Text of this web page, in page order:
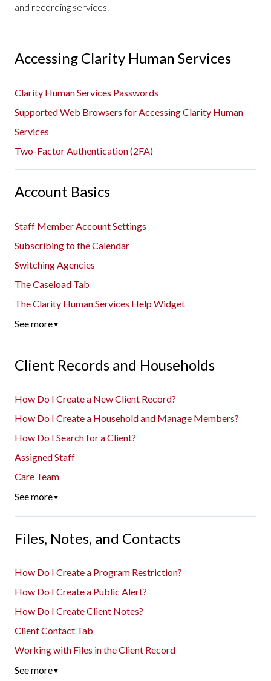
and recording services.
Accessing Clarity Human Services
Clarity Human Services Passwords
Supported Web Browsers for Accessing Clarity Human
Services
Two-Factor Authentication (2FA)
Account Basics
Staff Member Account Settings
Subscribing to the Calendar
Switching Agencies
The Caseload Tab
The Clarity Human Services Help Widget
See more▼
Client Records and Households
How Do I Create a New Client Record?
How Do I Create a Household and Manage Members?
How Do I Search for a Client?
Assigned Staff
Care Team
See more▼
Files, Notes, and Contacts
How Do I Create a Program Restriction?
How Do I Create a Public Alert?
How Do I Create Client Notes?
Client Contact Tab
Working with Files in the Client Record
See more▼